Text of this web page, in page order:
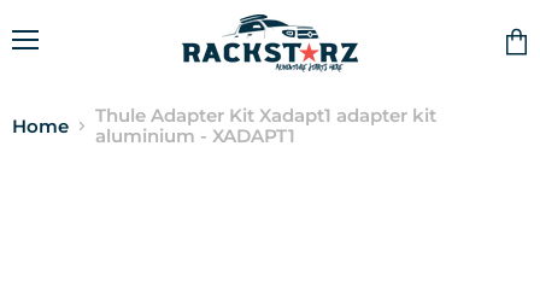
Home
Thule Adapter Kit Xadapt1 adapter kit
aluminium - XADAPT1